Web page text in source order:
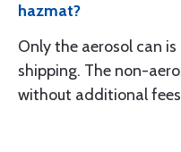
hazmat?
Only the aerosol can
shipping. The non-
without additional